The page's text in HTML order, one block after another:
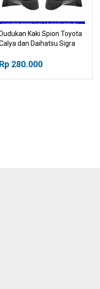
Dudukan Kaki Spion Toyota
dan Daihatsu Sigra
Rp 280.000